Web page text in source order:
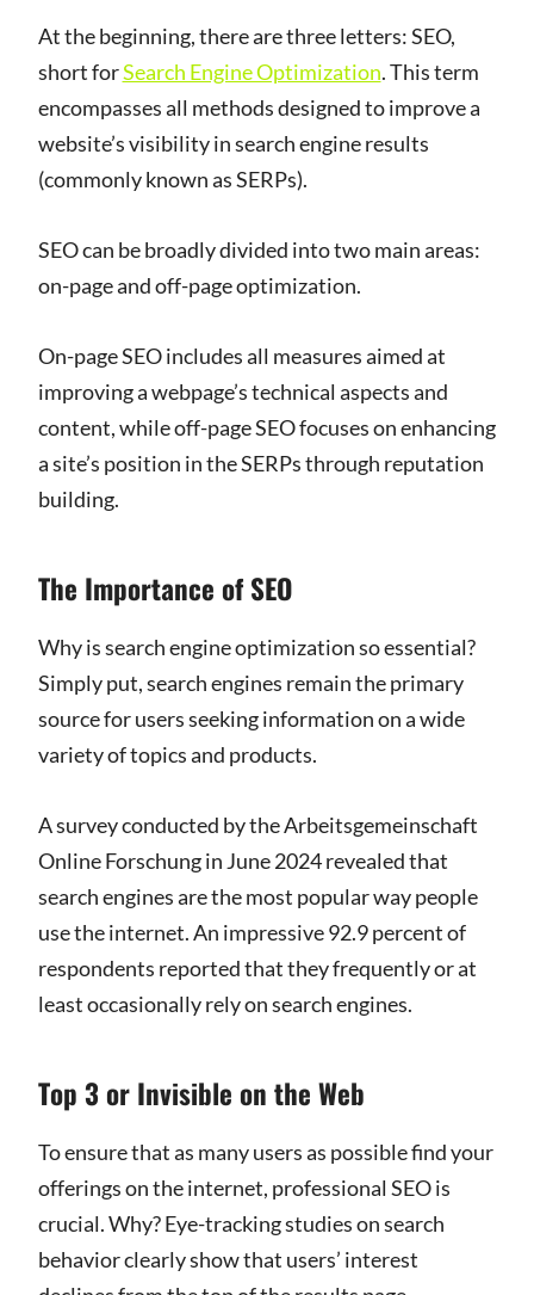
At the beginning, there are three letters: SEO,
short forSearch Engine Optimization. This term
encompasses all methods designed to improve a
website’s visibility in search engine results
(commonly known as SERPs).
SEO can be broadly divided into two main areas:
on-page and off-page optimization.
On-page SEO includes all measures aimed at
improving a webpage’s technical aspects and
content, while off-page SEO focuses on enhancing
a site’s position in the SERPs through reputation
building.
The Importance of SEO
Why is search engine optimization so essential?
Simply put, search engines remain the primary
source for users seeking information on a wide
variety of topics and products.
A survey conducted by the Arbeitsgemeinschaft
Online Forschung in June 2024 revealed that
search engines are the most popular way people
use the internet. An impressive 92.9 percent of
respondents reported that they frequently or at
least occasionally rely on search engines.
Top 3 or Invisible on the Web
To ensure that as many users as possible find your
offerings on the internet, professional SEO is
crucial. Why? Eye-tracking studies on search
behavior clearly show that users’ interest